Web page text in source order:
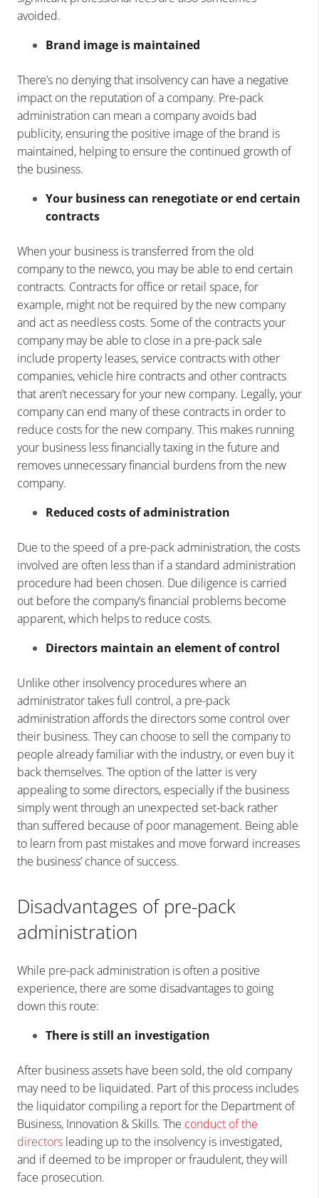
avoided.
Brand image is maintained
There’s no denying that insolvency can have a negative
impact on the reputation of a company. Pre-pack
administration can mean a company avoids bad
publicity, ensuring the positive image of the brand is
maintained, helping to ensure the continued growth of
the business.
Your business can renegotiate or end certain
contracts
When your business is transferred from the old
company to the newco, you may be able to end certain
contracts. Contracts for office or retail space, for
example, might not be required by the new company
and act as needless costs. Some of the contracts your
company may be able to close in a pre-pack sale
include property leases, service contracts with other
companies, vehicle hire contracts and other contracts
that aren’t necessary for your new company. Legally, your
company can end many of these contracts in order to
reduce costs for the new company. This makes running
your business less financially taxing in the future and
removes unnecessary financial burdens from the new
company.
Reduced costs of administration
Due to the speed of a pre-pack administration, the costs
involved are often less than if a standard administration
procedure had been chosen. Due diligence is carried
out before the company’s financial problems become
apparent, which helps to reduce costs.
Directors maintain an element of control
Unlike other insolvency procedures where an
administrator takes full control, a pre-pack
administration affords the directors some control over
their business. They can choose to sell the company to
people already familiar with the industry, or even buy it
back themselves. The option of the latter is very
appealing to some directors, especially if the business
simply went through an unexpected set-back rather
than suffered because of poor management. Being able
to learn from past mistakes and move forward increases
the business’ chance of success.
Disadvantages of pre-pack
administration
While pre-pack administration is often a positive
experience, there are some disadvantages to going
down this route:
There is still an investigation
After business assets have been sold, the old company
may need to be liquidated. Part of this process includes
the liquidator compiling a report for the Department of
Business, Innovation & Skills. The conduct of the
directors leading up to the insolvency is investigated,
and if deemed to be improper or fraudulent, they will
face prosecution.